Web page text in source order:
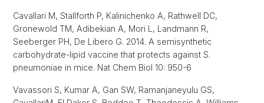
Cavallari M, Stallforth P, Kalinichenko A, Rathwell DC,
Gronewold TM, Adibekian A, Mori L, Landmann R,
Seeberger PH, De Libero G. 2014. A semisynthetic
carbohydrate-lipid vaccine that protects against S.
pneumoniae in mice. Nat Chem Biol 10: 950-6
Vavassori S, Kumar A, Gan SW, Ramanjaneyulu GS,